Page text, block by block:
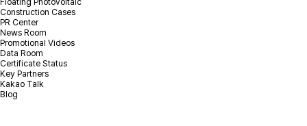
Construction Cases
PR Center
News Room
Promotional Videos
Data Room
Certificate Status
Key Partners
Kakao Talk
Blog